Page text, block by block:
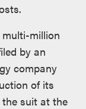
multi-million
by an
company
of its
the suit at the